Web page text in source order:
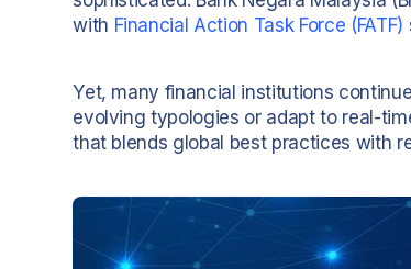
with Financial Action Task Force (FATF)
Yet, many financial institutions
evolving typologies or adapt to real-
that blends global best practices with